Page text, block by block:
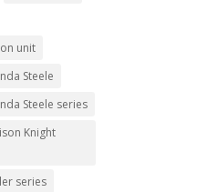
unit
Steele
Steele series
Knight
series